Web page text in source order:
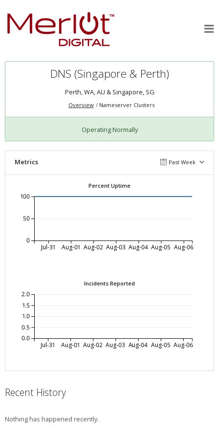
DNS (Singapore & Perth)
Perth, WA, AU & Singapore, SG
Overview Nameserver Clusters
Operating Normally
Metrics Past Week
Percent Uptime
Jul-31 Aug-01 Aug-02 Aug-03 Aug-04 Aug-05 Aug-06
0
50
100
Incidents Reported
Jul-31 Aug-01 Aug-02 Aug-03 Aug-04 Aug-05 Aug-06
0.0
0.5
1.0
1.5
2.0
Recent History
Nothing has happened recently.